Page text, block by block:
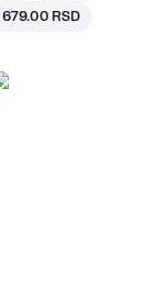
679.00 RSD